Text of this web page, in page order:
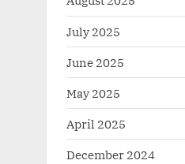
July 2025
June 2025
May 2025
April 2025
December 2024